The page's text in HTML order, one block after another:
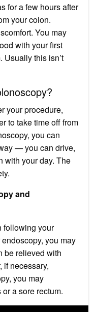
for a few hours after
your colon.
You may
with your first
Usually this isn’t
your procedure,
to take time off from
you can
— you can drive,
with your day. The
and
following your
you may
be relieved with
if necessary,
you may
a sore rectum.